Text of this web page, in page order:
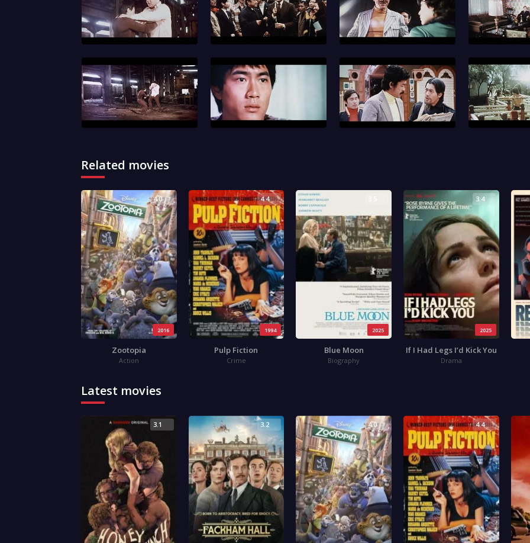
Related movies
2016
4.0
Zootopia
Action
1994
4.4
Pulp Fiction
Crime
2025
Blue Moon
Biography
2025
3.4
If I Had Legs I’d Kick You
Drama
Latest movies
3.1 3.2 4.0 4.4